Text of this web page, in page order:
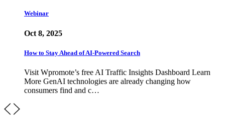
Webinar
Oct 8, 2025
How to Stay Ahead of AI-Powered Search
Visit Wpromote’s free AI Traffic Insights Dashboard Learn
More GenAI technologies are already changing how
consumers find and c…